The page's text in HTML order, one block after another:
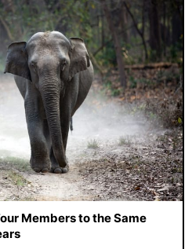
Members to the Same